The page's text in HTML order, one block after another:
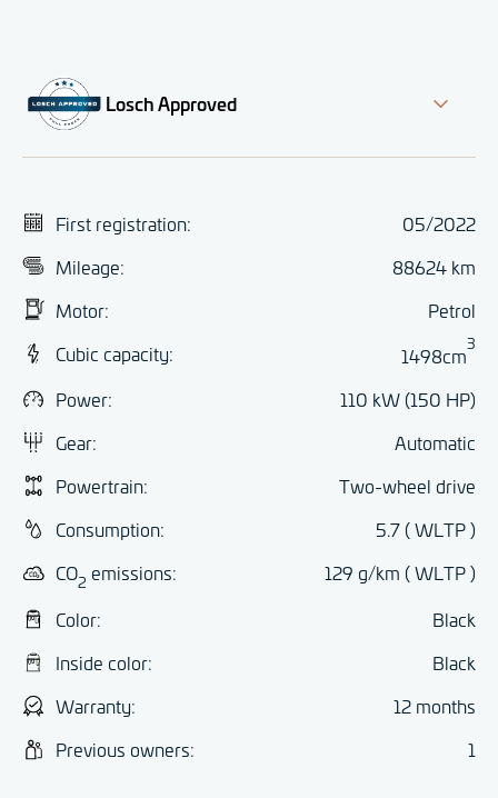
Losch Approved
First registration:
05/2022
Mileage:
88624 km
Motor:
Petrol
Cubic capacity:
1498cm
3
Power:
110 kW (150 HP)
Gear:
Automatic
Powertrain:
Two-wheel drive
Consumption:
5.7 ( WLTP )
CO2 emissions:
129 g/km ( WLTP )
Color:
Black
Inside color:
Black
Warranty:
12 months
Previous owners:
1